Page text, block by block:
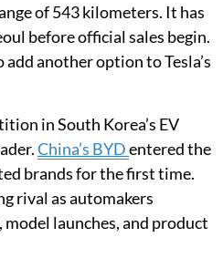
of 543 kilometers. It has
before official sales begin.
another option to Tesla’s
in South Korea’s EV
China’s BYDentered the
brands for the first time.
rival as automakers
launches, and product